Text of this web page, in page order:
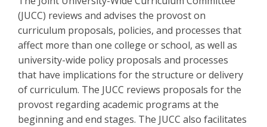
(JUCC) reviews and advises the provost on
curriculum proposals, policies, and processes that
affect more than one college or school, as well as
university-wide policy proposals and processes
that have implications for the structure or delivery
of curriculum. The JUCC reviews proposals for the
provost regarding academic programs at the
beginning and end stages. The JUCC also facilitates